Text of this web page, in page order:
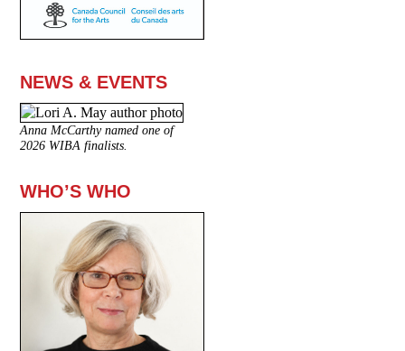
NEWS & EVENTS
Anna McCarthy named one of
2026 WIBA finalists.
WHO’S WHO